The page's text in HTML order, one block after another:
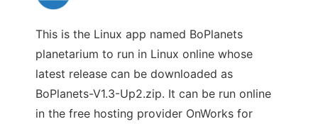
This is the Linux app named BoPlanets
planetarium to run in Linux online whose
latest release can be downloaded as
BoPlanets-V1.3-Up2.zip. It can be run online
in the free hosting provider OnWorks for